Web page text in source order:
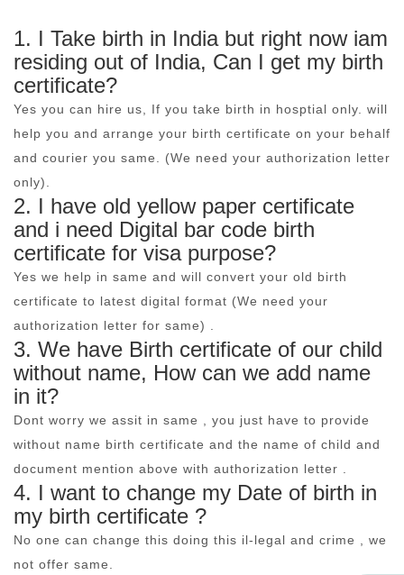
1. I Take birth in India but right now iam
residing out of India, Can I get my birth
certificate?
Yes you can hire us, If you take birth in hosptial only. will
help you and arrange your birth certificate on your behalf
and courier you same. (We need your authorization letter
only).
2. I have old yellow paper certificate
and i need Digital bar code birth
certificate for visa purpose?
Yes we help in same and will convert your old birth
certificate to latest digital format (We need your
authorization letter for same) .
3. We have Birth certificate of our child
without name, How can we add name
in it?
Dont worry we assit in same , you just have to provide
without name birth certificate and the name of child and
document mention above with authorization letter .
4. I want to change my Date of birth in
my birth certificate ?
No one can change this doing this il-legal and crime , we
not offer same.